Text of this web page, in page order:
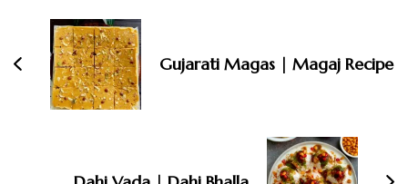
Navigation
Gujarati Magas | Magaj Recipe